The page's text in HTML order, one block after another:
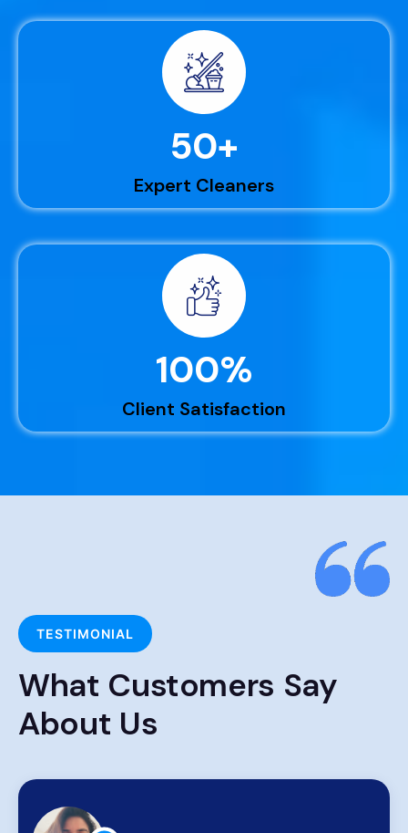
50+
Expert Cleaners
100%
Client Satisfaction
TESTIMONIAL
What Customers Say
About Us